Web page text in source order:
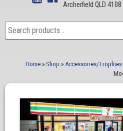
Archerfield QLD 4108
Search
for:
Home » Shop » Accessories/Trophies